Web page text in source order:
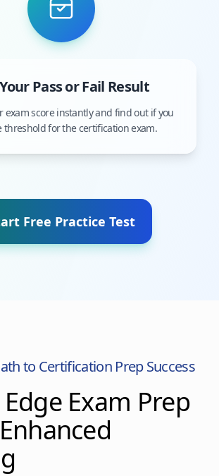
Pass or Fail Result
exam score instantly and find out if you
threshold for the certification exam.
Free Practice Test
to Certification Prep Success
Exam Prep